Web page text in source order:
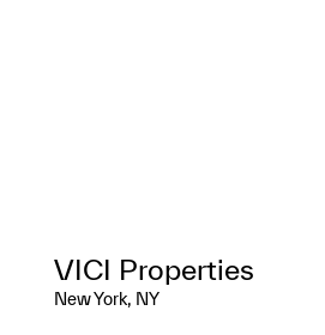
VICI Properties
New York, NY